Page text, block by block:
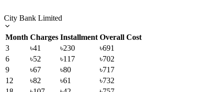
City Bank Limited
Month Charges Installment Overall Cost
3
৳41 ৳230
৳691
6
৳52 ৳117
৳702
9
৳67 ৳80
৳717
12
৳82 ৳61
৳732